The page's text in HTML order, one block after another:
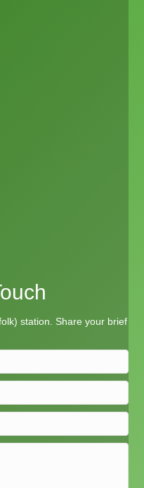
station. Share your brief